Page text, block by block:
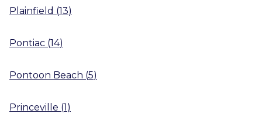
Plainfield (13)
Pontiac (14)
Pontoon Beach (5)
Princeville (1)